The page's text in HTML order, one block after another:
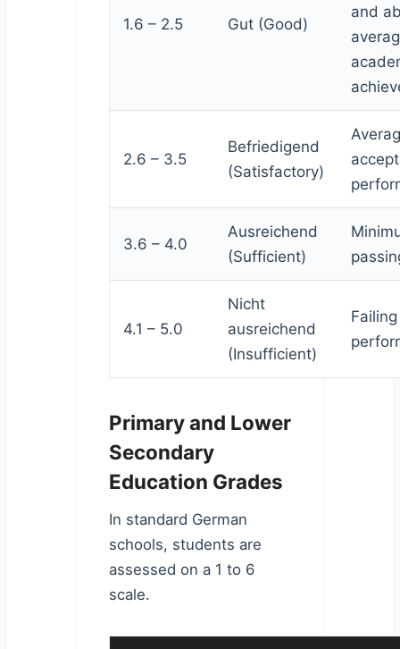
1.6 – 2.5 Gut (Good)
and
2.6 – 3.5
Befriedigend
(Satisfactory)
3.6 – 4.0
Ausreichend
(Sufficient)
4.1 – 5.0
Nicht
ausreichend
(Insufficient)
Failing
Primary and Lower
Secondary
Education Grades
In standard German
schools, students are
assessed on a 1 to 6
scale.